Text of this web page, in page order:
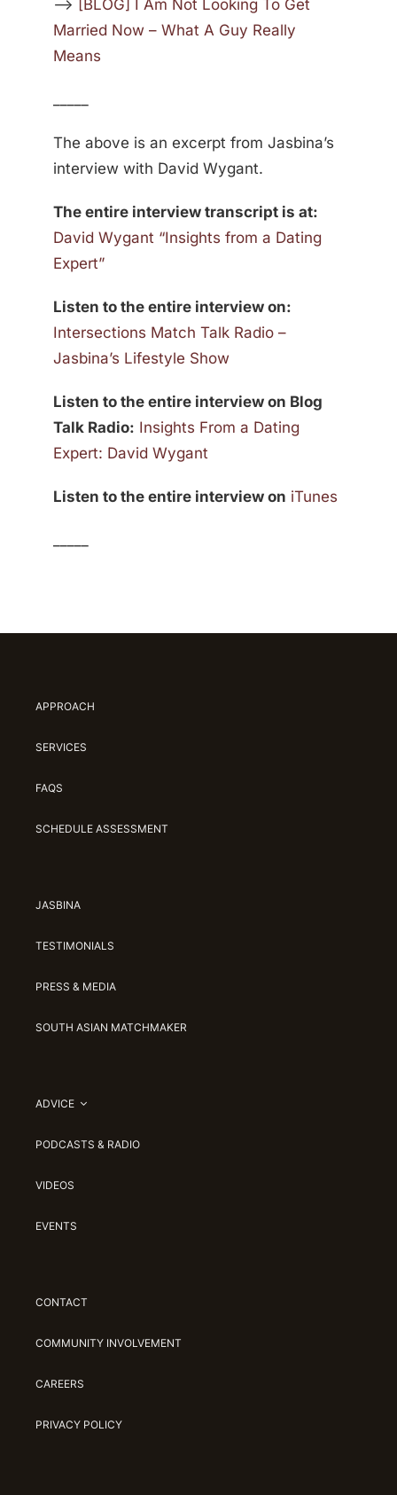
—>
[BLOG] I Am Not Looking To Get
Married Now – What A Guy Really
Means
The above is an excerpt from Jasbina’s
interview with David Wygant.
The entire interview transcript is at:
David Wygant “Insights from a Dating
Expert”
Listen to the entire interview on:
Intersections Match Talk Radio –
Jasbina’s Lifestyle Show
Listen to the entire interview on Blog
Talk Radio: Insights From a Dating
Expert: David Wygant
Listen to the entire interview on iTunes
APPROACH
SERVICES
FAQS
SCHEDULE ASSESSMENT
JASBINA
TESTIMONIALS
PRESS & MEDIA
SOUTH ASIAN MATCHMAKER
ADVICE
PODCASTS & RADIO
VIDEOS
EVENTS
CONTACT
COMMUNITY INVOLVEMENT
CAREERS
PRIVACY POLICY